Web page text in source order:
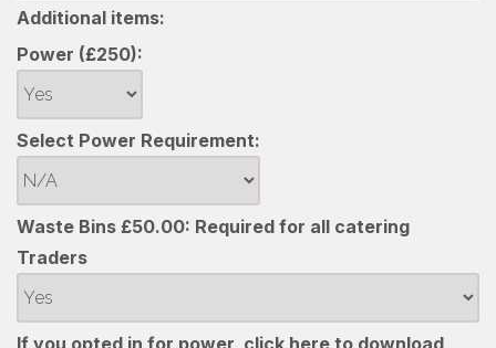
Additional items:
Power (£250):
Select Power Requirement:
Waste Bins £50.00: Required for all catering
Traders